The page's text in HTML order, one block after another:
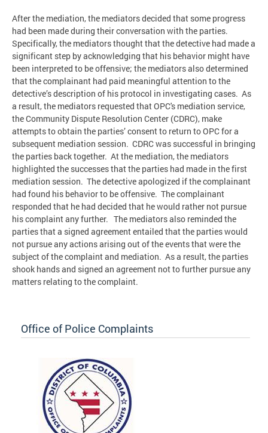
After the mediation, the mediators decided that some progress
had been made during their conversation with the parties.
Specifically, the mediators thought that the detective had made a
significant step by acknowledging that his behavior might have
been interpreted to be offensive; the mediators also determined
that the complainant had paid meaningful attention to the
detective’s description of his protocol in investigating cases. As
a result, the mediators requested that OPC's mediation service,
the Community Dispute Resolution Center (CDRC), make
attempts to obtain the parties’ consent to return to OPC for a
subsequent mediation session. CDRC was successful in bringing
the parties back together. At the mediation, the mediators
highlighted the successes that the parties had made in the first
mediation session. The detective apologized if the complainant
had found his behavior to be offensive. The complainant
responded that he had decided that he would rather not pursue
his complaint any further. The mediators also reminded the
parties that a signed agreement entailed that the parties would
not pursue any actions arising out of the events that were the
subject of the complaint and mediation. As a result, the parties
shook hands and signed an agreement not to further pursue any
matters relating to the complaint.
Office of Police Complaints